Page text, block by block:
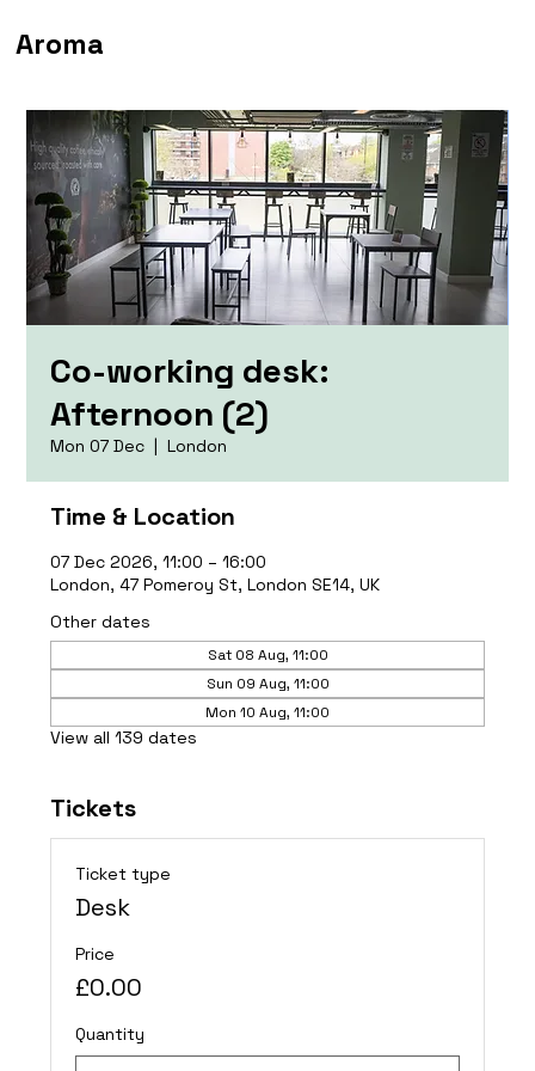
Aroma
Co-working desk:
Afternoon (2)
Mon 07 Dec
  |
London
Time & Location
07 Dec 2026, 11:00 – 16:00
London, 47 Pomeroy St, London SE14, UK
Other dates
Sat 08 Aug, 11:00
Sun 09 Aug, 11:00
Mon 10 Aug, 11:00
View all 139 dates
Tickets
Ticket type
Desk
Price
£0.00
Quantity